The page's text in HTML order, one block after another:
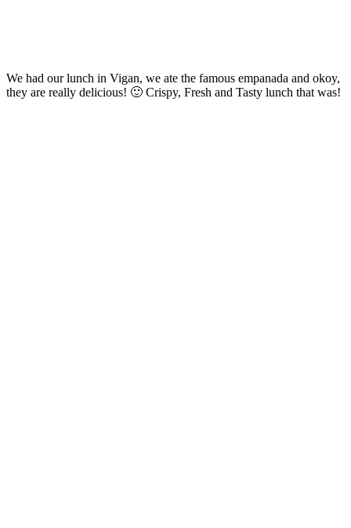
We had our lunch in Vigan, we ate the famous empanada and okoy,
they are really delicious! 🙂 Crispy, Fresh and Tasty lunch that was!